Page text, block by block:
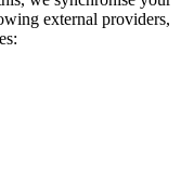
external providers,